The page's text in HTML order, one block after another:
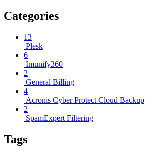
Categories
13
Plesk
6
Imunify360
2
General Billing
4
Acronis Cyber Protect Cloud Backup
2
SpamExpert Filtering
Tags